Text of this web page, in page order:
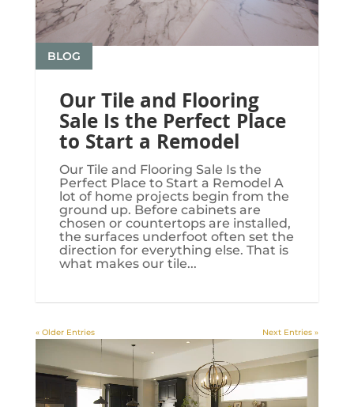
Our Tile and Flooring
Sale Is the Perfect Place
to Start a Remodel
BLOG
Our Tile and Flooring Sale Is the
Perfect Place to Start a Remodel A
lot of home projects begin from the
ground up. Before cabinets are
chosen or countertops are installed,
the surfaces underfoot often set the
direction for everything else. That is
what makes our tile...
« Older Entries Next Entries »